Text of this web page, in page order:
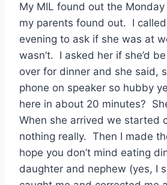
My MIL found out the
my parents found out. I
evening to ask if she was at
wasn’t. I asked her if she’d
over for dinner and she said,
phone on speaker so hubby
here in about 20 minutes?
When she arrived we started
nothing really. Then I made
hope you don’t mind eating
daughter and nephew (yes, I